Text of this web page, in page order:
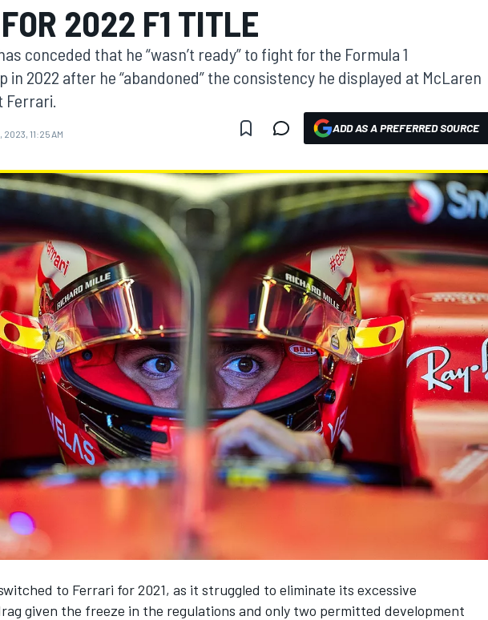
2022 F1 TITLE
conceded that he “wasn’t ready” to fight for the Formula 1
in 2022 after he “abandoned” the consistency he displayed at McLaren
Ferrari.
2023, 11:25 AM ADD AS A PREFERRED SOURCE
to Ferrari for 2021, as it struggled to eliminate its excessive
given the freeze in the regulations and only two permitted development